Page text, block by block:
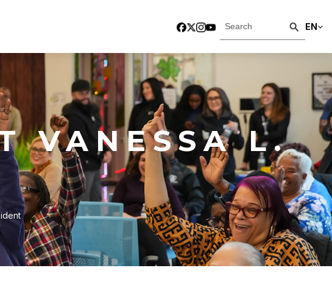
EN
VANESSA L.